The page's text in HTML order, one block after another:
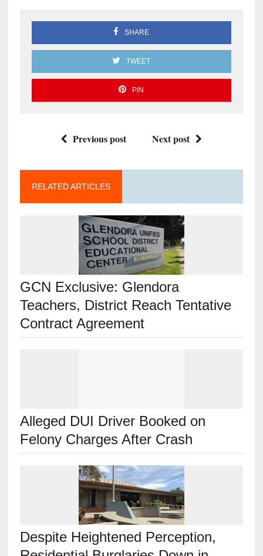
SHARE
TWEET
PIN
Previous post Next post
RELATED ARTICLES
GCN Exclusive: Glendora
Teachers, District Reach Tentative
Contract Agreement
Alleged DUI Driver Booked on
Felony Charges After Crash
Despite Heightened Perception,